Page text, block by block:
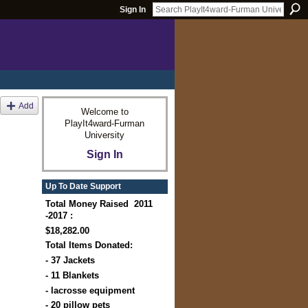
Sign In
Add
Welcome to
PlayIt4ward-Furman
University
Sign In
Up To Date Support
Total Money Raised 2011
-2017 :
$18,282.00
Total Items Donated:
- 37 Jackets
- 11 Blankets
- lacrosse equipment
- 20 pillow pets